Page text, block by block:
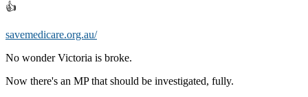
👍
savemedicare.org.au/
No wonder Victoria is broke.
Now there's an MP that should be investigated, fully.